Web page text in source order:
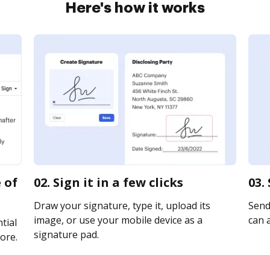
Here's how it works
of 02. Sign it in a few clicks
Draw your signature, type it, upload its
image, or use your mobile device as a
signature pad.
can